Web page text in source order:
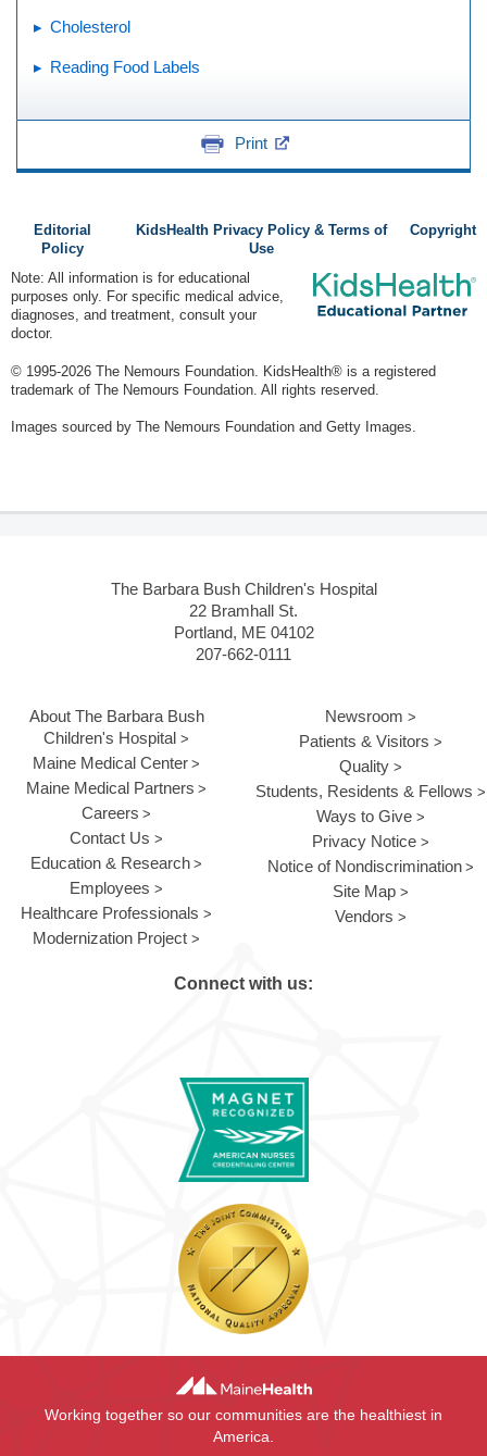
Cholesterol
Reading Food Labels
Print
Editorial
Policy
KidsHealth Privacy Policy & Terms of
Use
Copyright
Note: All information is for educational
purposes only. For specific medical advice,
diagnoses, and treatment, consult your
doctor.
© 1995-2026 The Nemours Foundation. KidsHealth® is a registered
trademark of The Nemours Foundation. All rights reserved.
Images sourced by The Nemours Foundation and Getty Images.
The Barbara Bush Children's Hospital
22 Bramhall St.
Portland, ME 04102
207-662-0111
About The Barbara Bush
Children's Hospital
Maine Medical Center
Maine Medical Partners
Careers
Contact Us
Education & Research
Employees
Healthcare Professionals
Modernization Project
Newsroom
Patients & Visitors
Quality
Students, Residents & Fellows
Ways to Give
Privacy Notice
Notice of Nondiscrimination
Site Map
Vendors
Connect with us:
Working together so our communities are the healthiest in
America.